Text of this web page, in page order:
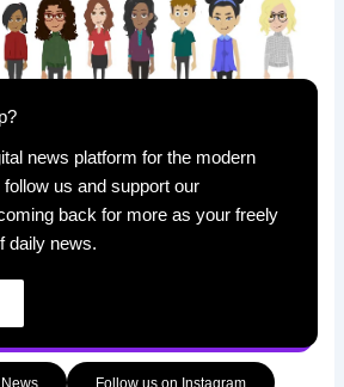
news platform for the modern
us and support our
back for more as your freely
daily news.
Follow us on Instagram